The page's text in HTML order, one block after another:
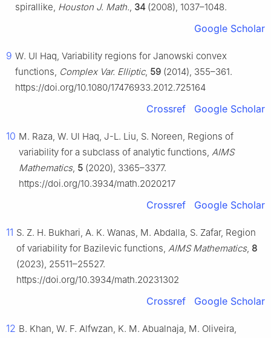
spirallike, Houston J. Math., 34 (2008), 1037–1048.
Google Scholar
9 W. Ul Haq, Variability regions for Janowski convex
functions, Complex Var. Elliptic, 59 (2014), 355–361.
https://doi.org/10.1080/17476933.2012.725164
Crossref Google Scholar
10 M. Raza, W. Ul Haq, J-L. Liu, S. Noreen, Regions of
variability for a subclass of analytic functions, AIMS
Mathematics, 5 (2020), 3365–3377.
https://doi.org/10.3934/math.2020217
Crossref Google Scholar
11 S. Z. H. Bukhari, A. K. Wanas, M. Abdalla, S. Zafar, Region
of variability for Bazilevic functions, AIMS Mathematics, 8
(2023), 25511–25527.
https://doi.org/10.3934/math.20231302
Crossref Google Scholar
12 B. Khan, W. F. Alfwzan, K. M. Abualnaja, M. Oliveira,